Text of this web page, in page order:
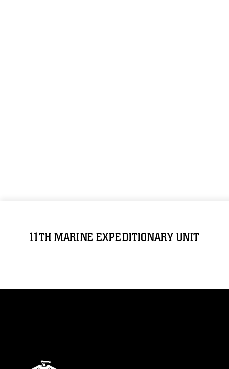
11TH MARINE EXPEDITIONARY UNIT